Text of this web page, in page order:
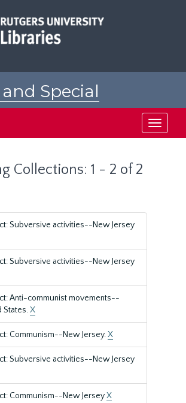
Special
Toggle
Collections: 1 - 2 of 2
Subversive activities--New Jersey
Subversive activities--New Jersey
Anti-communist movements--
States.X
Communism--New Jersey.X
Subversive activities--New Jersey
Communism--New JerseyX